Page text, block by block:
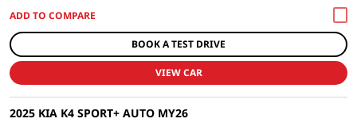
BOOK A TEST DRIVE
VIEW CAR
2025 KIA K4 SPORT+ AUTO MY26